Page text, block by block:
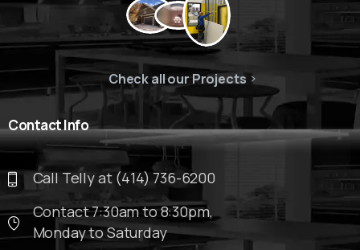
Check all our Projects
ContactInfo
Call Telly at (414) 736-6200
Contact 7:30am to 8:30pm,
Monday to Saturday